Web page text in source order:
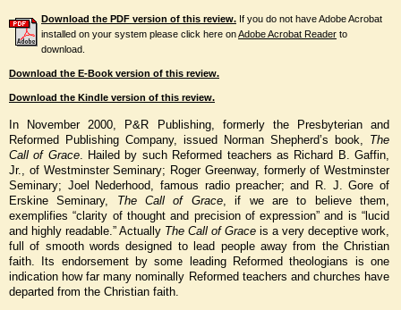
Download the PDF version of this review. If you do not have Adobe Acrobat
installed on your system please click here onAdobe Acrobat Reader to
download.
Download the E-Book version of this review.
Download the Kindle version of this review.
In November 2000, P&R Publishing, formerly the Presbyterian and
Reformed Publishing Company, issued Norman Shepherd’s book, The
Call of Grace. Hailed by such Reformed teachers as Richard B. Gaffin,
Jr., of Westminster Seminary; Roger Greenway, formerly of Westminster
Seminary; Joel Nederhood, famous radio preacher; and R. J. Gore of
Erskine Seminary, The Call of Grace, if we are to believe them,
exemplifies “clarity of thought and precision of expression” and is “lucid
and highly readable.” Actually The Call of Grace is a very deceptive work,
full of smooth words designed to lead people away from the Christian
faith. Its endorsement by some leading Reformed theologians is one
indication how far many nominally Reformed teachers and churches have
departed from the Christian faith.